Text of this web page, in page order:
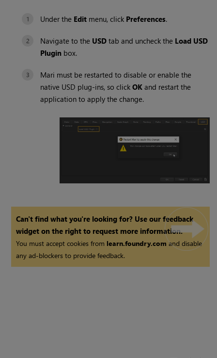
Under the Edit menu, click Preferences.
Navigate to the USD tab and uncheck the Load USD
Plugin box.
Mari must be restarted to disable or enable the
native USD plug-ins, so clickOK and restart the
application to apply the change.
Can't find what you're looking for? Use our feedback
widget on the right to request more information.
You must accept cookies from learn.foundry.comand disable
any ad-blockers to provide feedback.